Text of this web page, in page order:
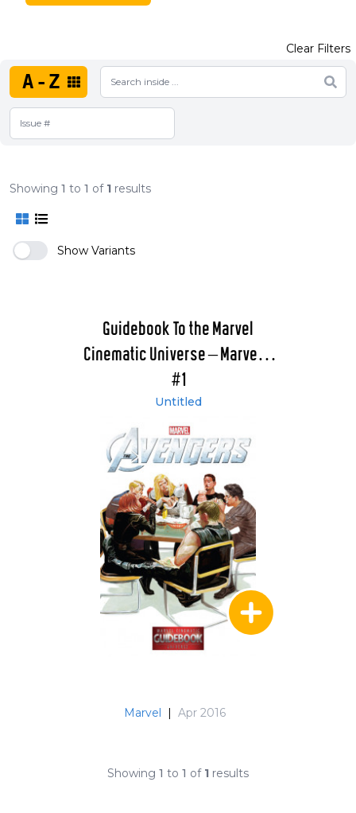
A-Z
Clear Filters
Showing 1 to 1 of 1 results
Show Variants
Guidebook To the Marvel
Cinematic Universe – Marvel's
The Avengers
#1
Untitled
Marvel | Apr 2016
Showing 1 to 1 of 1 results